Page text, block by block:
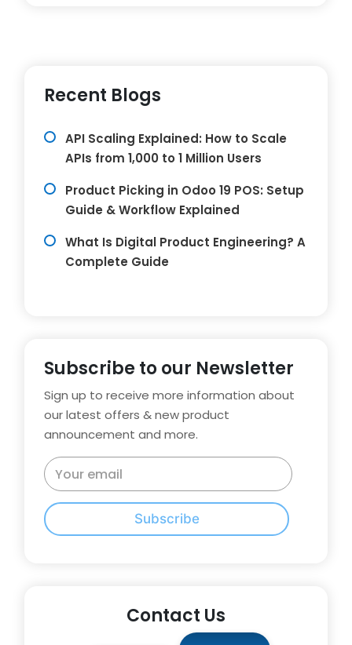
Recent Blogs
API Scaling Explained: How to Scale
APIs from 1,000 to 1 Million Users
Product Picking in Odoo 19 POS: Setup
Guide & Workflow Explained
What Is Digital Product Engineering? A
Complete Guide
Subscribe to our Newsletter
Sign up to receive more information about
our latest offers & new product
announcement and more.
Subscribe
Contact Us